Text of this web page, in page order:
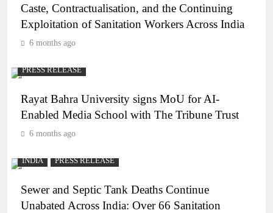
Caste, Contractualisation, and the Continuing
Exploitation of Sanitation Workers Across India
6 months ago
PRESS RELEASE
Rayat Bahra University signs MoU for AI-
Enabled Media School with The Tribune Trust
6 months ago
INDIA PRESS RELEASE
Sewer and Septic Tank Deaths Continue
Unabated Across India: Over 66 Sanitation